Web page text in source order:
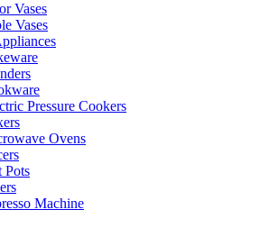
Vases
Vases
Pressure Cookers
Ovens
Pots
Machine